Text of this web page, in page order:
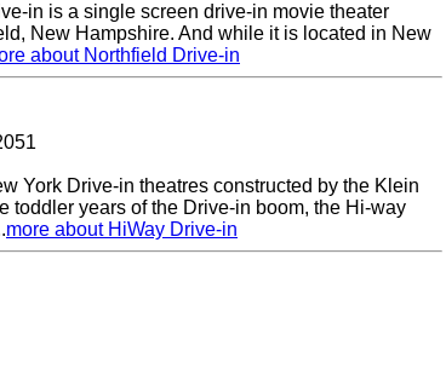
in is a single screen drive-in movie theater
New Hampshire. And while it is located in New
about Northfield Drive-in
York Drive-in theatres constructed by the Klein
toddler years of the Drive-in boom, the Hi-way
more about HiWay Drive-in